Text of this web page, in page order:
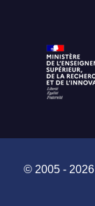
© 2005 - 2026